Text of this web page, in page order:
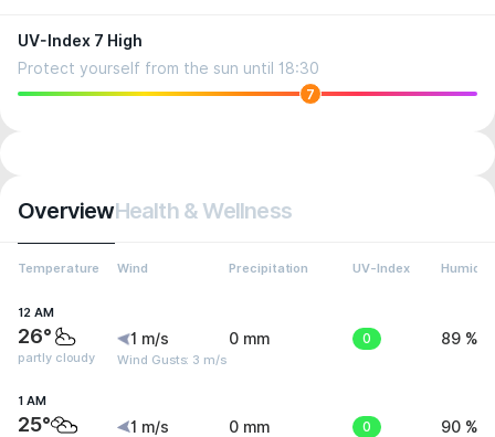
UV-Index 7 High
Protect yourself from the sun until 18:30
7
OverviewHealth & Wellness
Temperature Wind Precipitation UV-Index Humidity
12 AM
26°
partly cloudy
1 m/s
Wind Gusts: 3 m/s
0 mm 0 89 %
1 AM
25° 1 m/s 0 mm 0 90 %